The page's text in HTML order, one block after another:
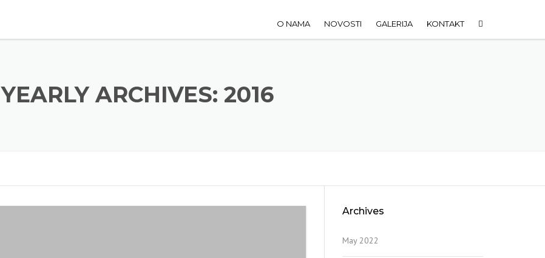
O NAMA NOVOSTI GALERIJA KONTAKT
YEARLY ARCHIVES: 2016
Archives
May 2022